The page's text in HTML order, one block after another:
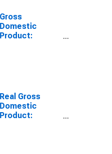
Gross
Domestic
Product:
ID
Real Gross
Domestic
Product: